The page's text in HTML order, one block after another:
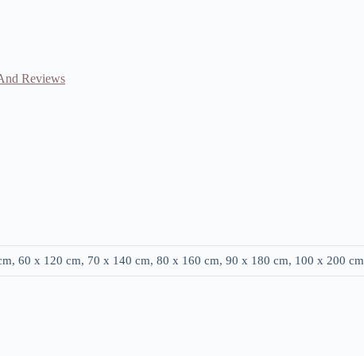
Reviews
60 x 120 cm, 70 x 140 cm, 80 x 160 cm, 90 x 180 cm, 100 x 200 cm